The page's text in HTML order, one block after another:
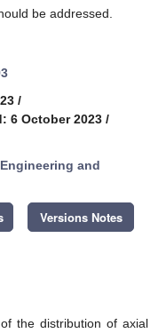
be addressed.
/
6 October 2023 /
and
Versions Notes
the distribution of axial